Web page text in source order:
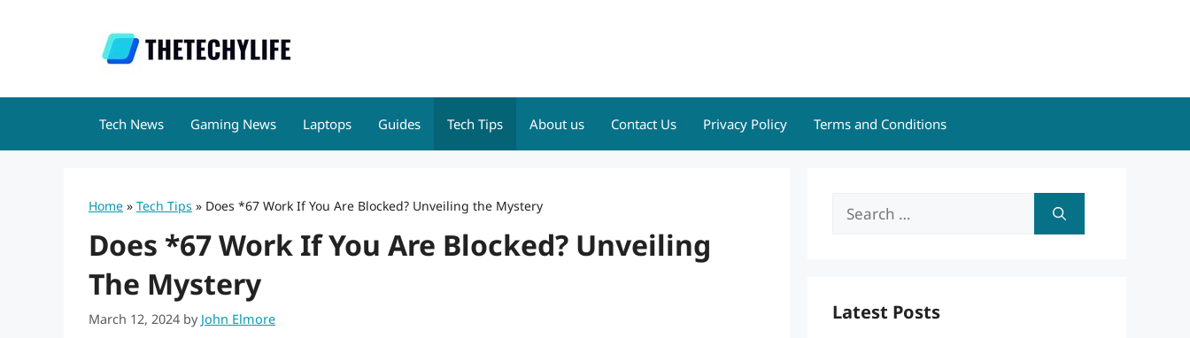
Tech News Gaming News Laptops Guides Tech Tips About us Contact Us Privacy Policy Terms and Conditions
Home » Tech Tips » Does *67 Work If You Are Blocked? Unveiling the Mystery
Does *67 Work If You Are Blocked? Unveiling
The Mystery
March 12, 2024 by John Elmore
Search
Latest Posts